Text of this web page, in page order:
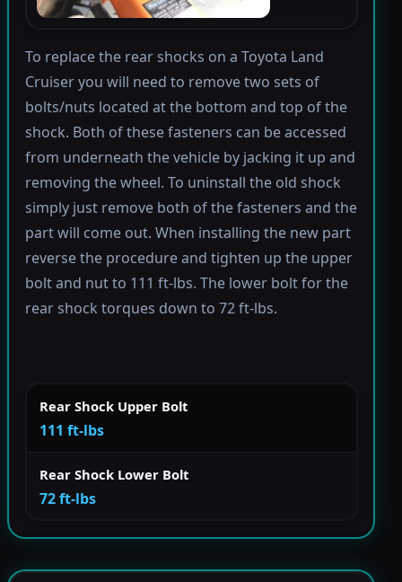
To replace the rear shocks on a Toyota Land
Cruiser you will need to remove two sets of
bolts/nuts located at the bottom and top of the
shock. Both of these fasteners can be accessed
from underneath the vehicle by jacking it up and
removing the wheel. To uninstall the old shock
simply just remove both of the fasteners and the
part will come out. When installing the new part
reverse the procedure and tighten up the upper
bolt and nut to 111 ft-lbs. The lower bolt for the
rear shock torques down to 72 ft-lbs.
Rear Shock Upper Bolt
111 ft-lbs
Rear Shock Lower Bolt
72 ft-lbs